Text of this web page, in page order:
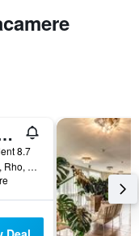
Fiera
8.7
Viale degli Alberghi, Rho, Milano, Italy